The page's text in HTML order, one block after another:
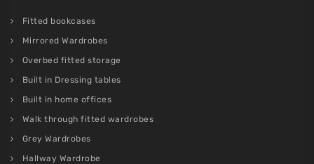
Fitted bookcases
Mirrored Wardrobes
Overbed fitted storage
Built in Dressing tables
Built in home offices
Walk through fitted wardrobes
Grey Wardrobes
Hallway Wardrobe